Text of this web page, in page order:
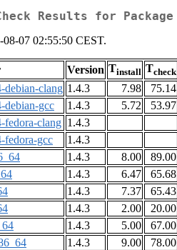
Check Results for Package
07 02:55:50 CEST.
Version Tinstall Tcheck
debian-clang 1.4.3 7.98 75.14
debian-gcc
1.4.3 5.72 53.97
fedora-clang 1.4.3
fedora-gcc
1.4.3
1.4.3 8.00 89.00
1.4.3 6.47 65.68
1.4.3 7.37 65.43
1.4.3 2.00 20.00
1.4.3 5.00 67.00
1.4.3 9.00 78.00